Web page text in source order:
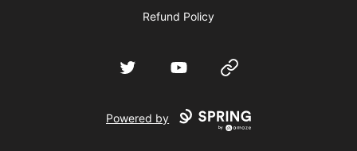
Refund Policy
Twitter YouTube Website
Powered by